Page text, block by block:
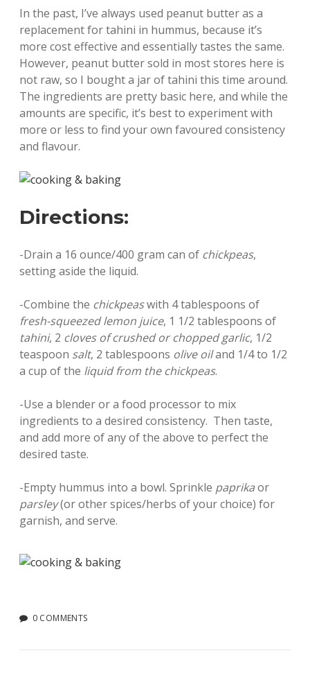
In the past, I’ve always used peanut butter as a
replacement for tahini in hummus, because it’s
more cost effective and essentially tastes the same.
However, peanut butter sold in most stores here is
not raw, so I bought a jar of tahini this time around.
The ingredients are pretty basic here, and while the
amounts are specific, it’s best to experiment with
more or less to find your own favoured consistency
and flavour.
Directions:
-Drain a 16 ounce/400 gram can of chickpeas,
setting aside the liquid.
-Combine the chickpeaswith 4 tablespoons of
fresh-squeezed lemon juice, 1 1/2 tablespoons of
tahini, 2 cloves of crushed or chopped garlic, 1/2
teaspoon salt, 2 tablespoons olive oiland 1/4 to 1/2
a cup of the liquid from the chickpeas.
-Use a blender or a food processor to mix
ingredients to a desired consistency. Then taste,
and add more of any of the above to perfect the
desired taste.
-Empty hummus into a bowl. Sprinkle paprikaor
parsley(or other spices/herbs of your choice) for
garnish, and serve.
0 COMMENTS